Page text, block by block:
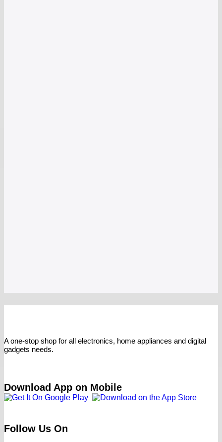
A one-stop shop for all electronics, home appliances and digital
gadgets needs.
Download App on Mobile
Follow Us On